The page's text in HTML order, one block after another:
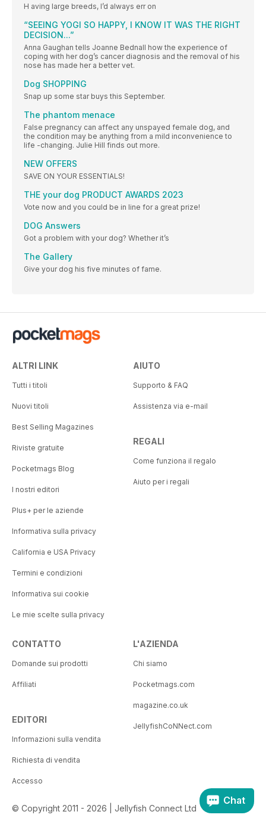
H aving large breeds, I’d always err on
“SEEING YOGI SO HAPPY, I KNOW IT WAS THE RIGHT
DECISION...”
Anna Gaughan tells Joanne Bednall how the experience of
coping with her dog’s cancer diagnosis and the removal of his
nose has made her a better vet.
Dog SHOPPING
Snap up some star buys this September.
The phantom menace
False pregnancy can affect any unspayed female dog, and
the condition may be anything from a mild inconvenience to
life -changing. Julie Hill finds out more.
NEW OFFERS
SAVE ON YOUR ESSENTIALS!
THE your dog PRODUCT AWARDS 2023
Vote now and you could be in line for a great prize!
DOG Answers
Got a problem with your dog? Whether it’s
The Gallery
Give your dog his five minutes of fame.
ALTRI LINK
Tutti i titoli
Nuovi titoli
Best Selling Magazines
Riviste gratuite
Pocketmags Blog
I nostri editori
Plus+ per le aziende
Informativa sulla privacy
California e USA Privacy
Termini e condizioni
Informativa sui cookie
Le mie scelte sulla privacy
AIUTO
Supporto & FAQ
Assistenza via e-mail
REGALI
Come funziona il regalo
Aiuto per i regali
CONTATTO
Domande sui prodotti
Affiliati
EDITORI
Informazioni sulla vendita
Richiesta di vendita
Accesso
L'AZIENDA
Chi siamo
Pocketmags.com
magazine.co.uk
JellyfishCoNNect.com
© Copyright 2011 - 2026 | Jellyfish Connect Ltd
Chat